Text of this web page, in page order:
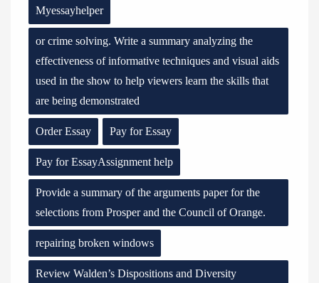
Myessayhelper
or crime solving. Write a summary analyzing the
effectiveness of informative techniques and visual aids
used in the show to help viewers learn the skills that
are being demonstrated
Order Essay Pay for Essay
Pay for EssayAssignment help
Provide a summary of the arguments paper for the
selections from Prosper and the Council of Orange.
repairing broken windows
Review Walden’s Dispositions and Diversity